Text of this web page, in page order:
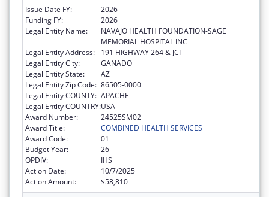
Issue Date FY:
2026
Funding FY:
2026
Legal Entity Name:
NAVAJO HEALTH FOUNDATION-SAGE
MEMORIAL HOSPITAL INC
Legal Entity Address:
191 HIGHWAY 264 & JCT
Legal Entity City:
GANADO
Legal Entity State:
AZ
Legal Entity Zip Code: 86505-0000
Legal Entity COUNTY: APACHE
Legal Entity COUNTRY:USA
Award Number:
24525SM02
Award Title:
COMBINED HEALTH SERVICES
Award Code:
01
Budget Year:
26
OPDIV:
IHS
Action Date:
10/7/2025
Action Amount:
$58,810